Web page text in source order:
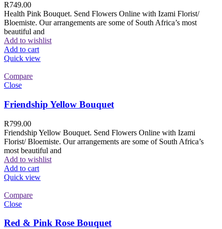
R749.00
Health Pink Bouquet. Send Flowers Online with Izami Florist/
Bloemiste. Our arrangements are some of South Africa’s most
beautiful and
Add to wishlist
Add to cart
Quick view
Compare
Close
Friendship Yellow Bouquet
R799.00
Friendship Yellow Bouquet. Send Flowers Online with Izami
Florist/ Bloemiste. Our arrangements are some of South Africa’s
most beautiful and
Add to wishlist
Add to cart
Quick view
Compare
Close
Red & Pink Rose Bouquet